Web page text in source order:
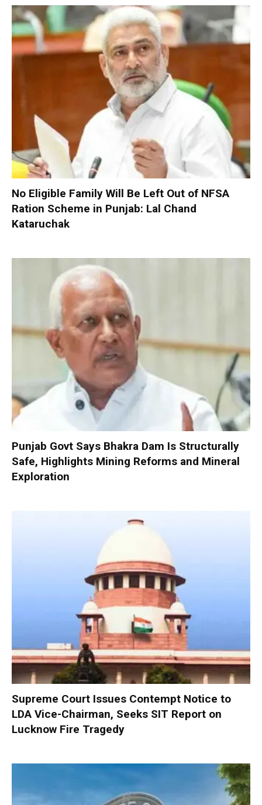
No Eligible Family Will Be Left Out of NFSA
Ration Scheme in Punjab: Lal Chand
Kataruchak
Punjab Govt Says Bhakra Dam Is Structurally
Safe, Highlights Mining Reforms and Mineral
Exploration
Supreme Court Issues Contempt Notice to
LDA Vice-Chairman, Seeks SIT Report on
Lucknow Fire Tragedy